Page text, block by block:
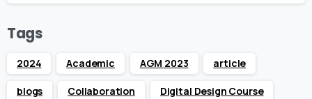
Tags
2024 Academic AGM 2023 article
blogs Collaboration Digital Design Course